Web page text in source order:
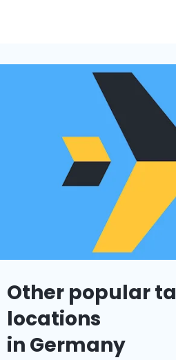
Other popular
locations
in Germany